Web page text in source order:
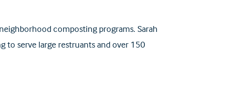
composting programs. Sarah
to serve large restruants and over 150